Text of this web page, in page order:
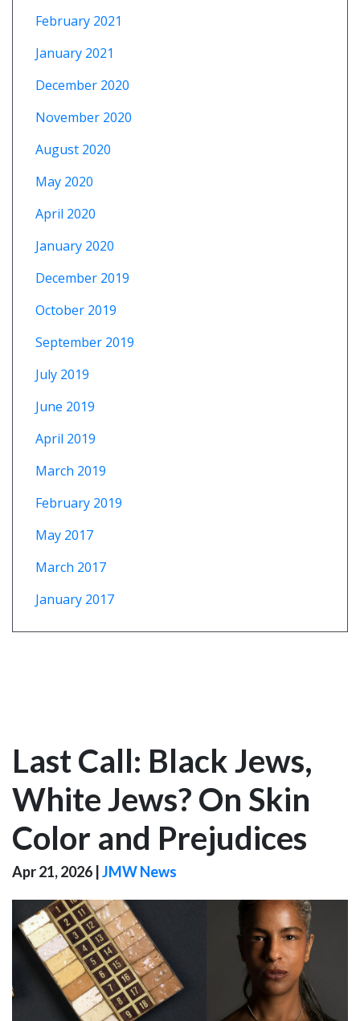
February 2021
January 2021
December 2020
November 2020
August 2020
May 2020
April 2020
January 2020
December 2019
October 2019
September 2019
July 2019
June 2019
April 2019
March 2019
February 2019
May 2017
March 2017
January 2017
Last Call: Black Jews,
White Jews? On Skin
Color and Prejudices
Apr 21, 2026 JMW News